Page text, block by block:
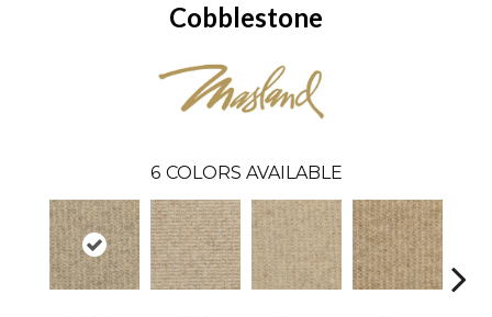
Cobblestone
6 COLORS AVAILABLE